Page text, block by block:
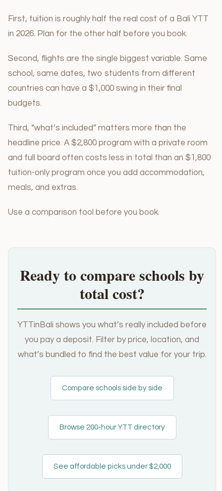
First, tuition is roughly half the real cost of a Bali YTT
in 2026. Plan for the other half before you book.
Second, flights are the single biggest variable. Same
school, same dates, two students from different
countries can have a $1,000 swing in their final
budgets.
Third, “what’s included” matters more than the
headline price. A $2,800 program with a private room
and full board often costs less in total than an $1,800
tuition-only program once you add accommodation,
meals, and extras.
Use a comparison tool before you book.
Ready to compare schools by
total cost?
YTTinBali shows you what’s really included before
you pay a deposit. Filter by price, location, and
what’s bundled to find the best value for your trip.
Compare schools side by side
Browse 200-hour YTT directory
See affordable picks under $2,000